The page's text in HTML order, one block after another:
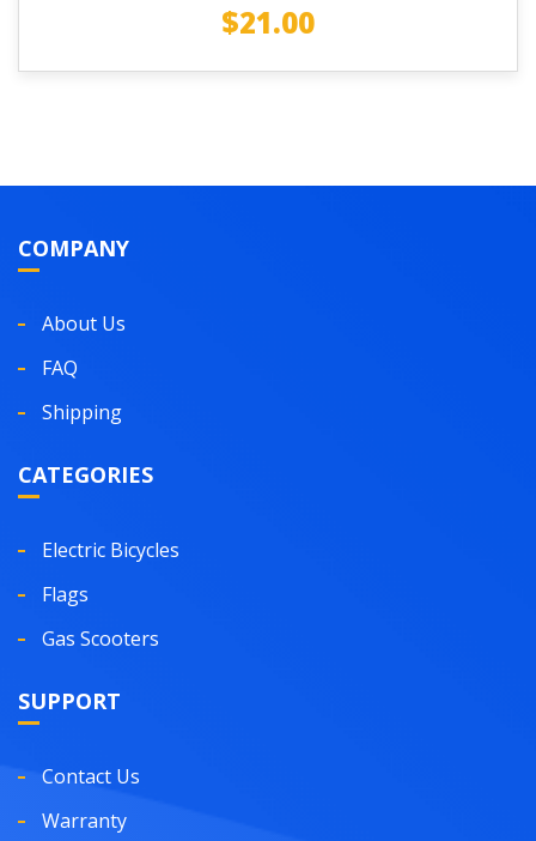
$21.00
COMPANY
About Us
FAQ
Shipping
CATEGORIES
Electric Bicycles
Flags
Gas Scooters
SUPPORT
Contact Us
Warranty